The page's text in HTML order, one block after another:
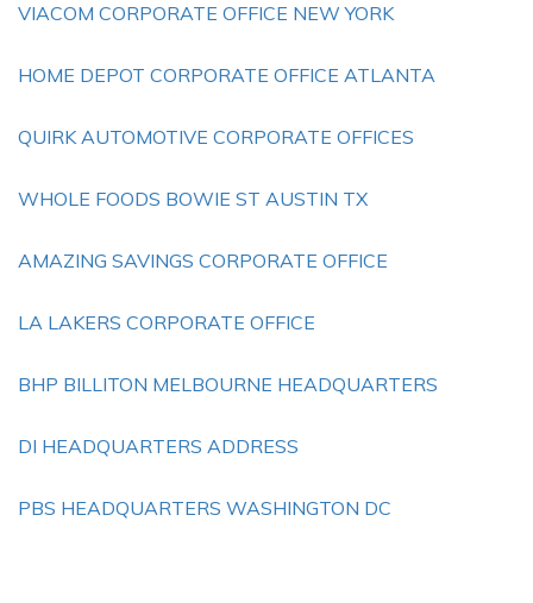
VIACOM CORPORATE OFFICE NEW YORK
HOME DEPOT CORPORATE OFFICE ATLANTA
QUIRK AUTOMOTIVE CORPORATE OFFICES
WHOLE FOODS BOWIE ST AUSTIN TX
AMAZING SAVINGS CORPORATE OFFICE
LA LAKERS CORPORATE OFFICE
BHP BILLITON MELBOURNE HEADQUARTERS
DI HEADQUARTERS ADDRESS
PBS HEADQUARTERS WASHINGTON DC